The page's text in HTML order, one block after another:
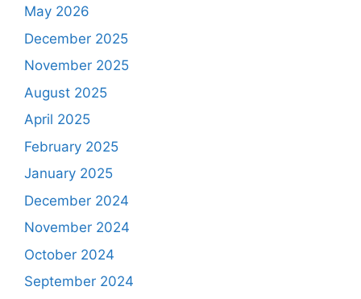
May 2026
December 2025
November 2025
August 2025
April 2025
February 2025
January 2025
December 2024
November 2024
October 2024
September 2024